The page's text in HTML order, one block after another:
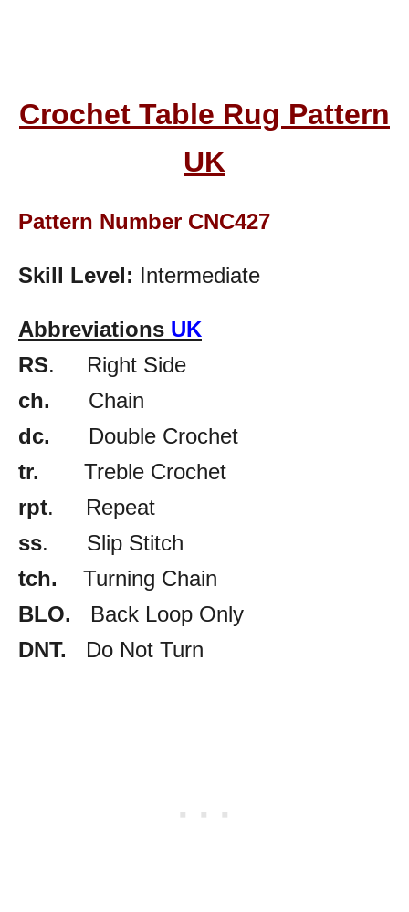
Crochet Table Rug Pattern
UK
Pattern Number CNC427
Skill Level: Intermediate
Abbreviations UK
RS. Right Side
ch. Chain
dc. Double Crochet
tr. Treble Crochet
rpt. Repeat
ss. Slip Stitch
tch. Turning Chain
BLO. Back Loop Only
DNT. Do Not Turn